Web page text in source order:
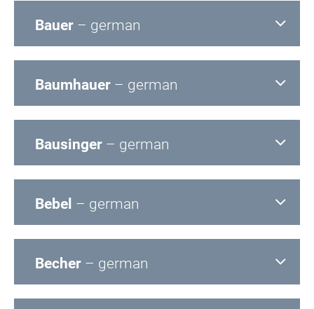
Bauer – german
Baumhauer – german
Bausinger – german
Bebel – german
Becher – german